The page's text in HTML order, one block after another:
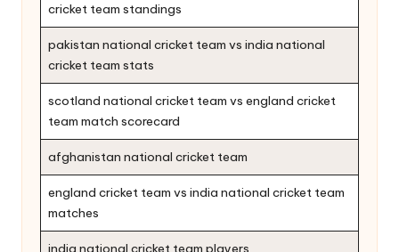
cricket team standings
pakistan national cricket team vs india national
cricket team stats
scotland national cricket team vs england cricket
team match scorecard
afghanistan national cricket team
england cricket team vs india national cricket team
matches
india national cricket team players